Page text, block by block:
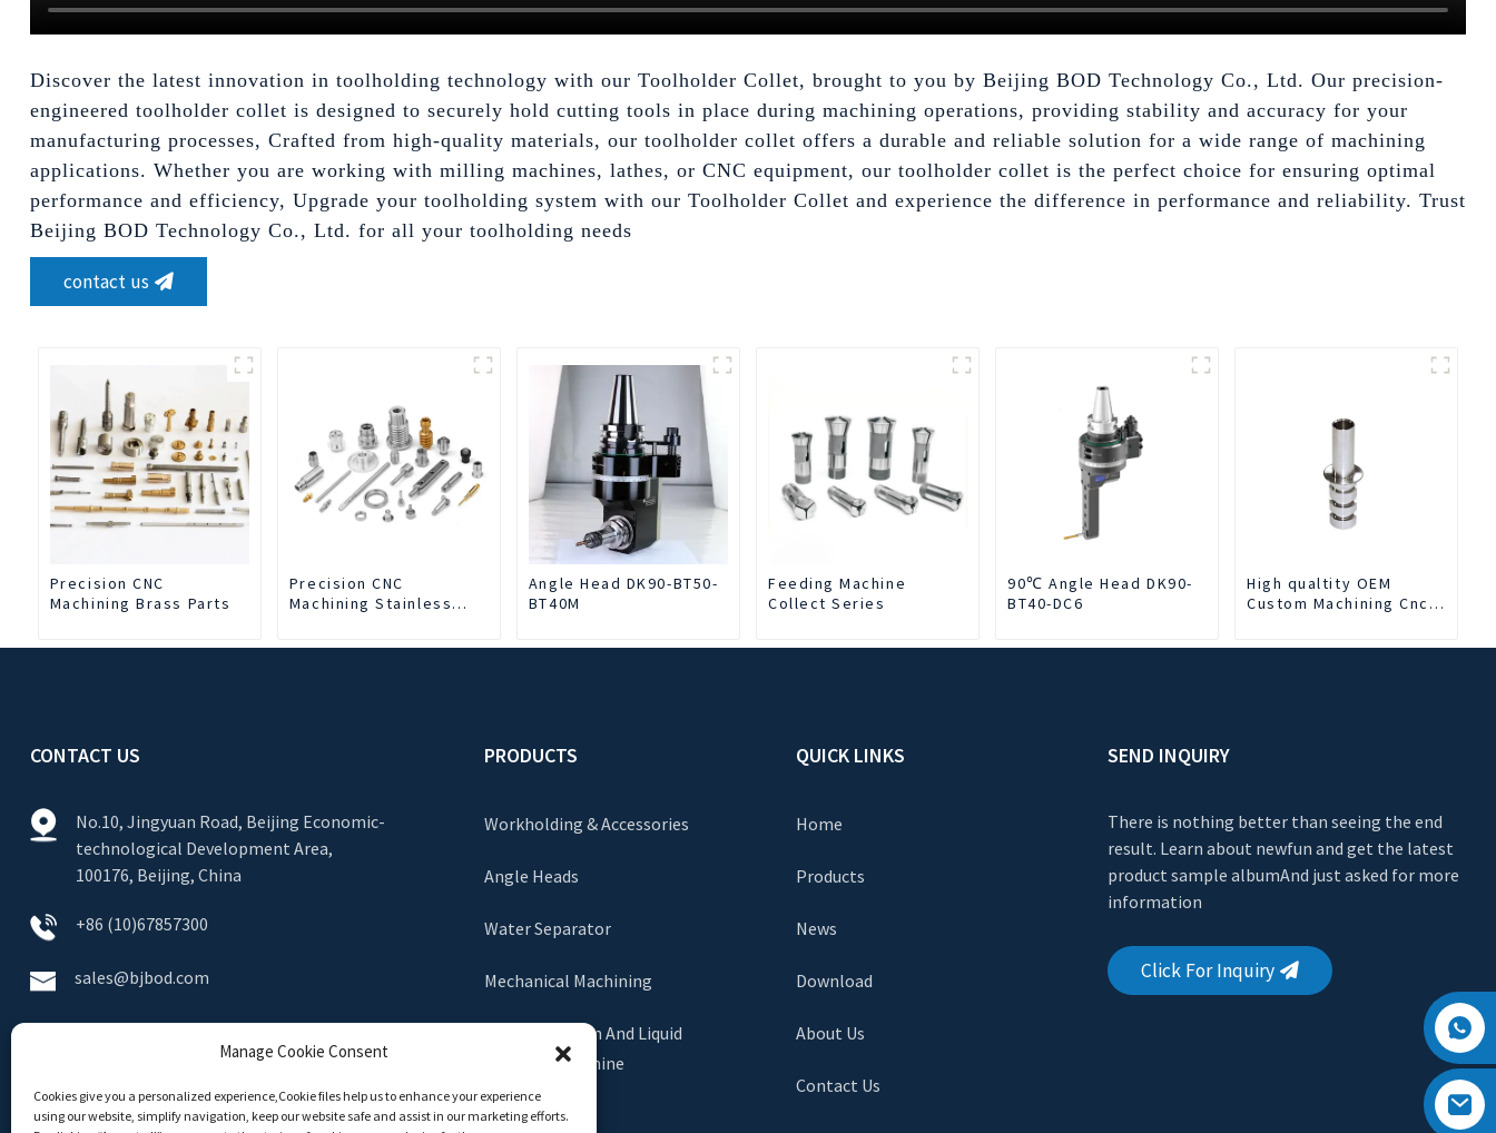
Discover the latest innovation in toolholding technology with our Toolholder Collet, brought to you by Beijing BOD Technology Co., Ltd. Our precision-
engineered toolholder collet is designed to securely hold cutting tools in place during machining operations, providing stability and accuracy for your
manufacturing processes, Crafted from high-quality materials, our toolholder collet offers a durable and reliable solution for a wide range of machining
applications. Whether you are working with milling machines, lathes, or CNC equipment, our toolholder collet is the perfect choice for ensuring optimal
performance and efficiency, Upgrade your toolholding system with our Toolholder Collet and experience the difference in performance and reliability. Trust
Beijing BOD Technology Co., Ltd. for all your toolholding needs
contact us
Precision CNC
Machining Brass Parts
Precision CNC
Machining Stainless
Angle Head DK90-BT50-
BT40M
Feeding Machine
Collect Series
90℃ Angle Head DK90-
BT40-DC6
High qualtity OEM
Custom Machining Cnc
Manufacturer
CONTACT US
No.10, Jingyuan Road, Beijing Economic-
technological Development Area,
100176, Beijing, China
+86 (10)67857300
sales@bjbod.com
PRODUCTS
Workholding & Accessories
Angle Heads
Water Separator
Mechanical Machining
Slag Extraction And Liquid
Exchange Machine
QUICK LINKS
Home
Products
News
Download
About Us
Contact Us
SEND INQUIRY
There is nothing better than seeing the end
result. Learn about newfun and get the latest
product sample albumAnd just asked for more
information
Click For Inquiry
Manage Cookie Consent
Cookies give you a personalized experience,Сookie files help us to enhance your experience
using our website, simplify navigation, keep our website safe and assist in our marketing efforts.